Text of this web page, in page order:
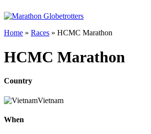
Home » Races » HCMC Marathon
HCMC Marathon
Country
Vietnam
When